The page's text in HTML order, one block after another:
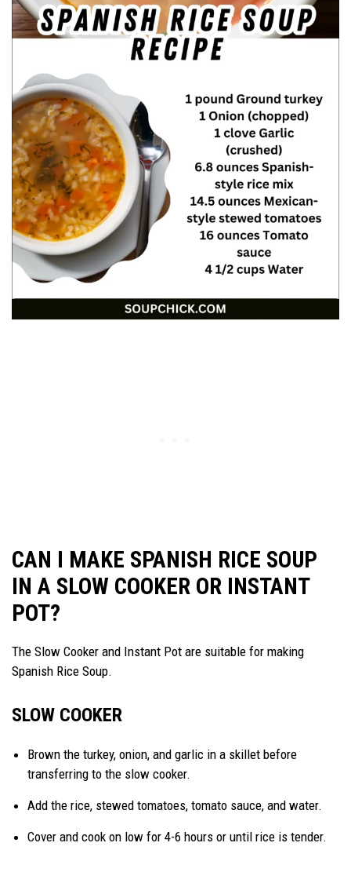
CAN I MAKE SPANISH RICE SOUP
IN A SLOW COOKER OR INSTANT
POT?
The Slow Cooker and Instant Pot are suitable for making
Spanish Rice Soup.
SLOW COOKER
Brown the turkey, onion, and garlic in a skillet before
transferring to the slow cooker.
Add the rice, stewed tomatoes, tomato sauce, and water.
Cover and cook on low for 4-6 hours or until rice is tender.